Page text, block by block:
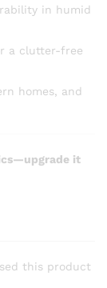
in humid
a clutter-free
homes, and
it
this product